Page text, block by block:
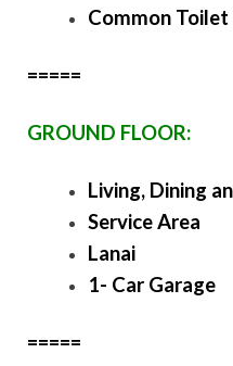
Common Toilet
=====
GROUND FLOOR:
Living, Dining
Service Area
Lanai
1- Car Garage
=====